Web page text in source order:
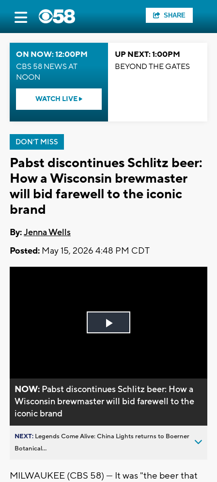
SHARE
ON NOW: 12:00PM
CBS 58 NEWS AT
NOON
WATCH LIVE
UP NEXT: 1:00PM
BEYOND THE GATES
DON'T MISS
Pabst discontinues Schlitz beer:
How a Wisconsin brewmaster
will bid farewell to the iconic
brand
By:Jenna Wells
Posted: May 15, 2026 4:48 PM CDT
Play
NOW: Pabst discontinues Schlitz beer: How a
Wisconsin brewmaster will bid farewell to the
iconic brand
NEXT: Legends Come Alive: China Lights returns to Boerner
Botanical...
MILWAUKEE (CBS 58) — It was "the beer that